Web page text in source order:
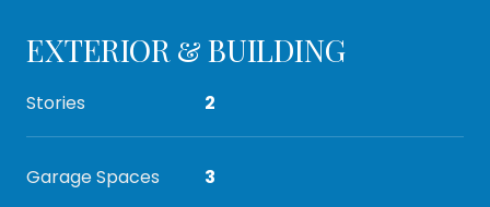
EXTERIOR & BUILDING
Stories 2
Garage Spaces 3